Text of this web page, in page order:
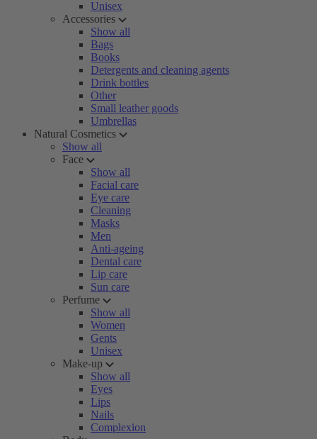
Unisex
Accessories
Show all
Bags
Books
Detergents and cleaning agents
Drink bottles
Other
Small leather goods
Umbrellas
Natural Cosmetics
Show all
Face
Show all
Facial care
Eye care
Cleaning
Masks
Men
Anti-ageing
Dental care
Lip care
Sun care
Perfume
Show all
Women
Gents
Unisex
Make-up
Show all
Eyes
Lips
Nails
Complexion